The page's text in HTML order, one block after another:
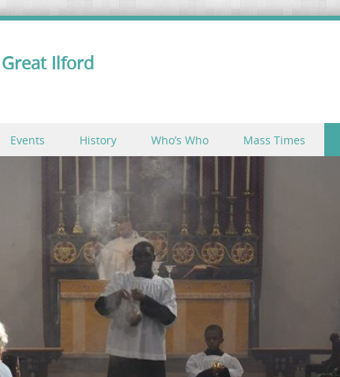
Ilford
Events History Who’s Who Mass Times